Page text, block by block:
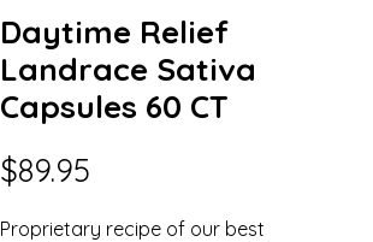
Daytime Relief
Landrace Sativa
Capsules 60 CT
$89.95
Proprietary recipe of our best